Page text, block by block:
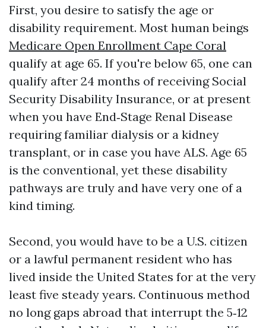
First, you desire to satisfy the age or
disability requirement. Most human beings
Medicare Open Enrollment Cape Coral
qualify at age 65. If you're below 65, one can
qualify after 24 months of receiving Social
Security Disability Insurance, or at present
when you have End‑Stage Renal Disease
requiring familiar dialysis or a kidney
transplant, or in case you have ALS. Age 65
is the conventional, yet these disability
pathways are truly and have very one of a
kind timing.
Second, you would have to be a U.S. citizen
or a lawful permanent resident who has
lived inside the United States for at the very
least five steady years. Continuous method
no long gaps abroad that interrupt the 5‑12